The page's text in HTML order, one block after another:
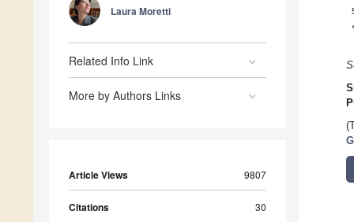
Laura Moretti
Related Info Link
More by Authors Links
Article Views 9807
Citations 30
*